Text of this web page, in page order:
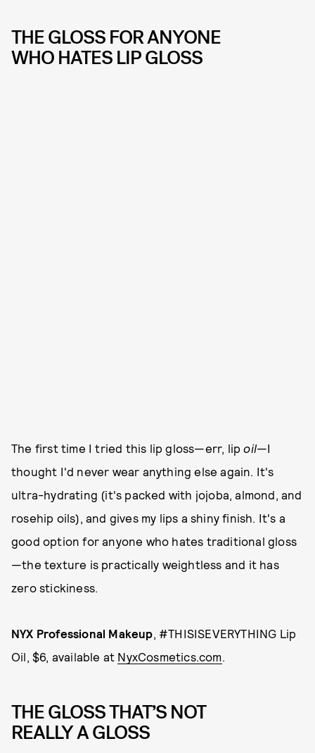
THE GLOSS FOR ANYONE
WHO HATES LIP GLOSS
The first time I tried this lip gloss—err, lipoil—I
thought I'd never wear anything else again. It's
ultra-hydrating (it's packed with jojoba, almond, and
rosehip oils), and gives my lips a shiny finish. It's a
good option for anyone who hates traditional gloss
—the texture is practically weightless and it has
zero stickiness.
NYX Professional Makeup, #THISISEVERYTHING Lip
Oil, $6, available at NyxCosmetics.com.
THE GLOSS THAT’S NOT
REALLY A GLOSS